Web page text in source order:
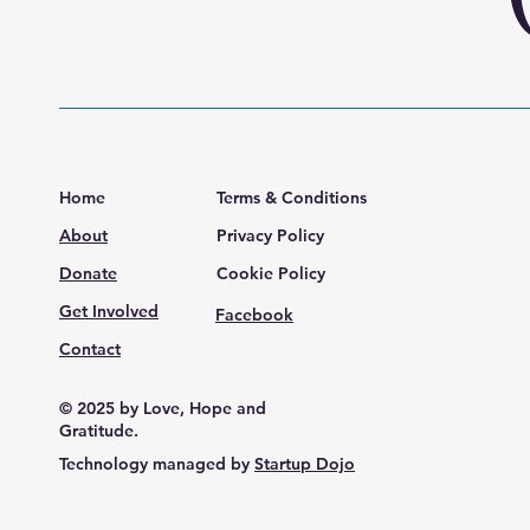
Home
About
Donate
Get Involved
Contact
Terms & Conditions
Privacy Policy
Cookie Policy
Facebook
© 2025 by Love, Hope and
Gratitude.
Technology managed by Startup Dojo